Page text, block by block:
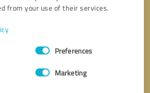
from your use of their services.
Preferences
Marketing